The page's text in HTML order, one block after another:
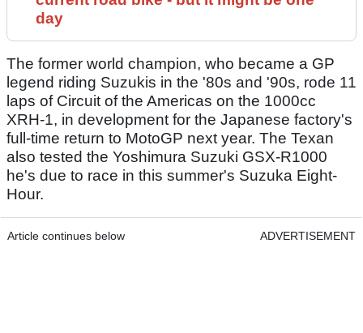
day
The former world champion, who became a GP
legend riding Suzukis in the '80s and '90s, rode 11
laps of Circuit of the Americas on the 1000cc
XRH-1, in development for the Japanese factory's
full-time return to MotoGP next year. The Texan
also tested the Yoshimura Suzuki GSX-R1000
he's due to race in this summer's Suzuka Eight-
Hour.
Article continues below ADVERTISEMENT